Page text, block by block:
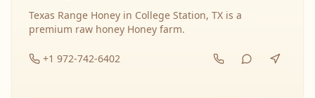
Texas Range Honey in College Station, TX is a
premium raw honey Honey farm.
+1 972-742-6402